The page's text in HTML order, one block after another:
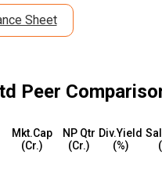
Sheet
Peer
Mkt.Cap
(₹Cr.)
NP Qtr
(₹Cr.)
Div.Yield
(%)